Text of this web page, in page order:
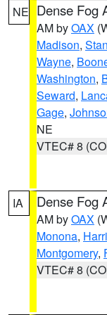
NE Dense Fog
AM byOAX
Madison,
Wayne,
Washington,
Seward,
Gage,
NE
VTEC# 8
IA Dense Fog
AM byOAX
Monona,
Montgomery,
VTEC# 8